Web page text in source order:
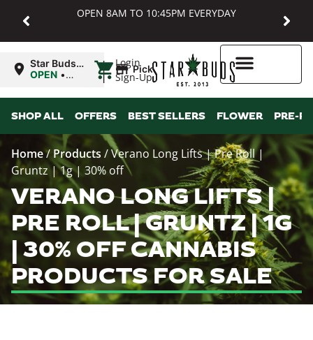
OPEN 8AM TO 10:45PM EVERYDAY
Login
Sign-Up
Star Buds
MD:
OPEN •
10:45PM
| Pickup
SHOP ALL OFFERS BEST SELLERS FLOWER PRE-
Home/ Products /Verano Long Lifts | Pre Roll |
Gruntz | 1g | 30% off
VERANO LONG LIFTS |
PRE ROLL | GRUNTZ | 1G
| 30% OFF CANNABIS
PRODUCTS FOR SALE